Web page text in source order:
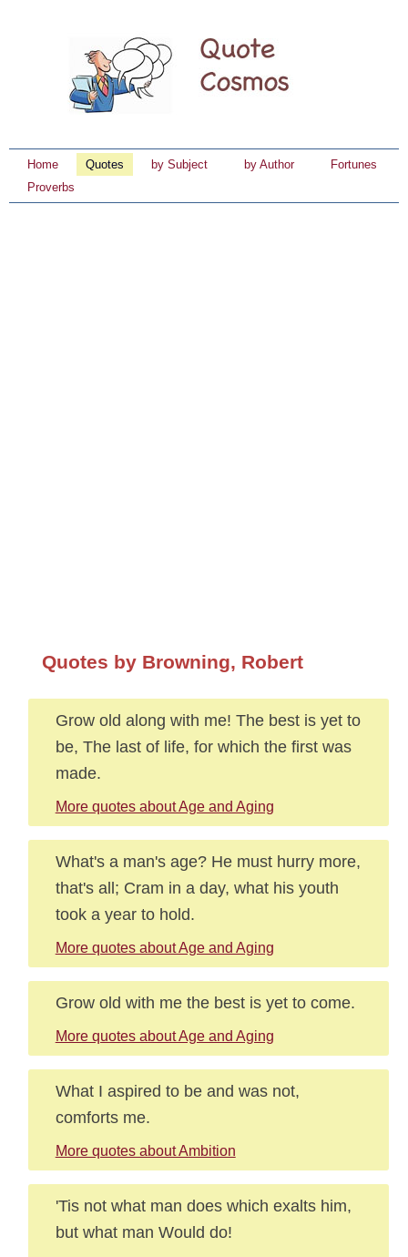
Home Quotes by Subject by Author
Fortunes
Proverbs
Quotes by Browning, Robert
Grow old along with me! The best is yet to
be, The last of life, for which the first was
made.
More quotes about Age and Aging
What's a man's age? He must hurry more,
that's all; Cram in a day, what his youth
took a year to hold.
More quotes about Age and Aging
Grow old with me the best is yet to come.
More quotes about Age and Aging
What I aspired to be and was not,
comforts me.
More quotes about Ambition
'Tis not what man does which exalts him,
but what man Would do!